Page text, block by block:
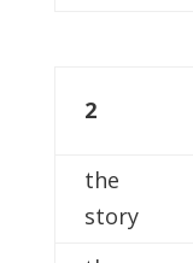
2
the
story